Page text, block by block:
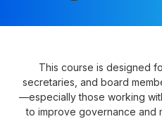
This course is designed
secretaries, and board
—especially those working
to improve governance and